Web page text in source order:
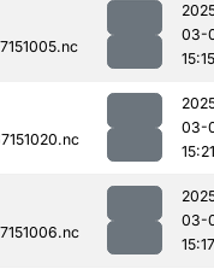
03-
15:15
03-
15:21
03-
15:17